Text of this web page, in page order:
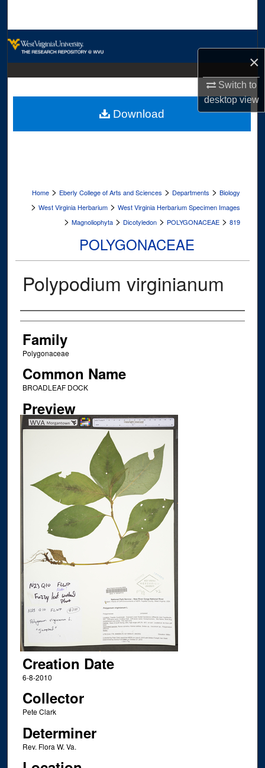
×
Switch to
desktopview
Digital Commons Network™
Home > Eberly College of Arts and Sciences > Departments > Biology
> West Virginia Herbarium > West Virginia Herbarium Specimen Images
> Magnoliophyta > Dicotyledon > POLYGONACEAE > 819
POLYGONACEAE
Polypodium virginianum
Creator
Family
Polygonaceae
Common Name
BROADLEAF DOCK
Preview
Creation Date
6-8-2010
Collector
Pete Clark
Determiner
Rev. Flora W. Va.
Download